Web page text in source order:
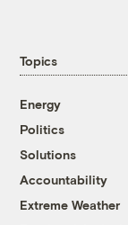
Topics
Energy
Politics
Solutions
Accountability
Extreme Weather